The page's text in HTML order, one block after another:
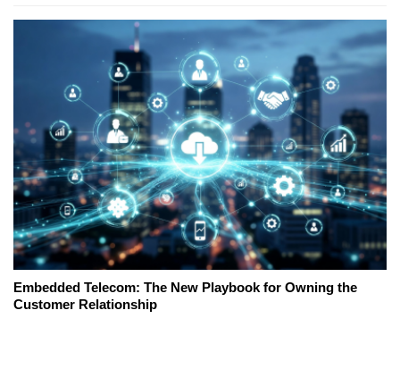
Embedded Telecom: The New Playbook for Owning the
Customer Relationship